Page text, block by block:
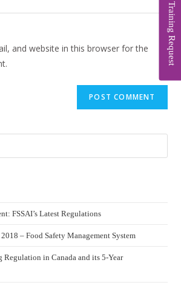
Training Request
and website in this browser for the
FSSAI’s Latest Regulations
– Food Safety Management System
Regulation in Canada and its 5-Year